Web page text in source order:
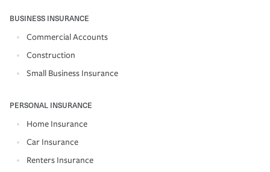
BUSINESS INSURANCE
Commercial Accounts
Construction
Small Business Insurance
PERSONAL INSURANCE
Home Insurance
Car Insurance
Renters Insurance